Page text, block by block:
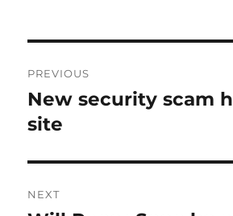
navigation
PREVIOUS
Previous
post:
New security scam
site
NEXT